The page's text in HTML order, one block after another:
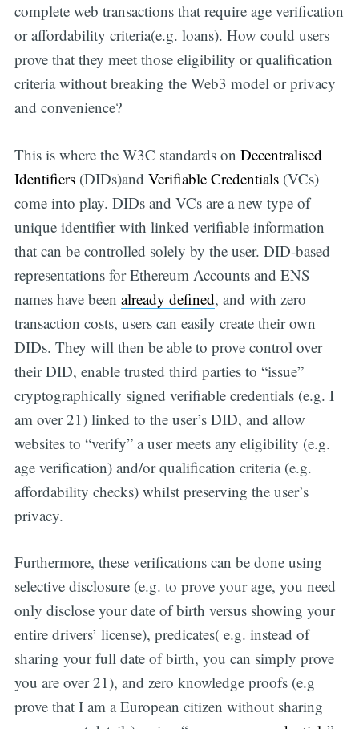
complete web transactions that require age verification
or affordability criteria(e.g. loans). How could users
prove that they meet those eligibility or qualification
criteria without breaking the Web3 model or privacy
and convenience?
This is where the W3C standards on Decentralised
Identifiers (DIDs)and Verifiable Credentials (VCs)
come into play. DIDs and VCs are a new type of
unique identifier with linked verifiable information
that can be controlled solely by the user. DID-based
representations for Ethereum Accounts and ENS
names have been already defined, and with zero
transaction costs, users can easily create their own
DIDs. They will then be able to prove control over
their DID, enable trusted third parties to “issue”
cryptographically signed verifiable credentials (e.g. I
am over 21) linked to the user’s DID, and allow
websites to “verify” a user meets any eligibility (e.g.
age verification) and/or qualification criteria (e.g.
affordability checks) whilst preserving the user’s
privacy.
Furthermore, these verifications can be done using
selective disclosure (e.g. to prove your age, you need
only disclose your date of birth versus showing your
entire drivers’ license), predicates( e.g. instead of
sharing your full date of birth, you can simply prove
you are over 21), and zero knowledge proofs (e.g
prove that I am a European citizen without sharing
Get all the
updates straight